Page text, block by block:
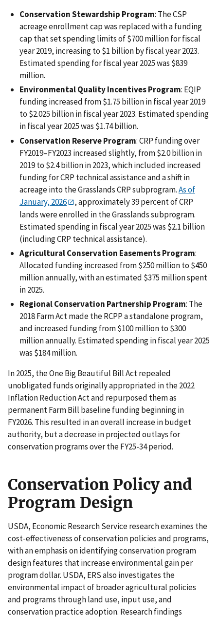
Conservation Stewardship Program: The CSP
acreage enrollment cap was replaced with a funding
cap that set spending limits of $700 million for fiscal
year 2019, increasing to $1 billion by fiscal year 2023.
Estimated spending for fiscal year 2025 was $839
million.
Environmental Quality Incentives Program: EQIP
funding increased from $1.75 billion in fiscal year 2019
to $2.025 billion in fiscal year 2023. Estimated spending
in fiscal year 2025 was $1.74 billion.
Conservation Reserve Program: CRP funding over
FY2019‒FY2023 increased slightly, from $2.0 billion in
2019 to $2.4 billion in 2023, which included increased
funding for CRP technical assistance and a shift in
acreage into the Grasslands CRP subprogram.As of
January, 2026
, approximately 39 percent of CRP
lands were enrolled in the Grasslands subprogram.
Estimated spending in fiscal year 2025 was $2.1 billion
(including CRP technical assistance).
Agricultural Conservation Easements Program:
Allocated funding increased from $250 million to $450
million annually, with an estimated $375 million spent
in 2025.
Regional Conservation Partnership Program: The
2018 Farm Act made the RCPP a standalone program,
and increased funding from $100 million to $300
million annually. Estimated spending in fiscal year 2025
was $184 million.
In 2025, the One Big Beautiful Bill Act repealed
unobligated funds originally appropriated in the 2022
Inflation Reduction Act and repurposed them as
permanent Farm Bill baseline funding beginning in
FY2026. This resulted in an overall increase in budget
authority, but a decrease in projected outlays for
conservation programs over the FY25-34 period.
Conservation Policy and
Program Design
USDA, Economic Research Service research examines the
cost-effectiveness of conservation policies and programs,
with an emphasis on identifying conservation program
design features that increase environmental gain per
program dollar. USDA, ERS also investigates the
environmental impact of broader agricultural policies
and programs through land use, input use, and
conservation practice adoption. Research findings